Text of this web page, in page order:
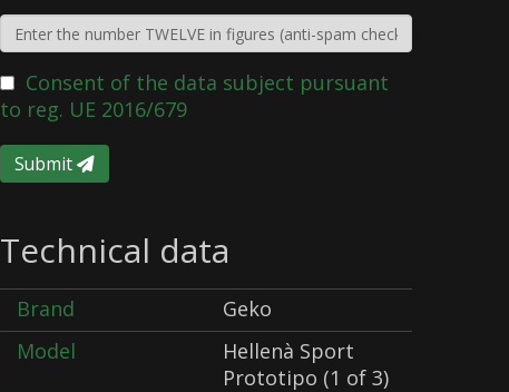
Consent of the data subject pursuant
to reg. UE 2016/679
Submit
Technical data
Brand
Geko
Model
Hellenà Sport
Prototipo (1 of 3)